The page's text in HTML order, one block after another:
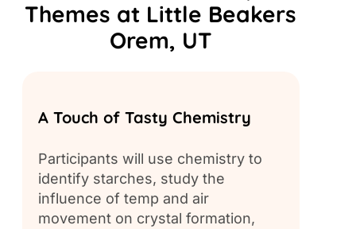
Themes at Little Beakers
Orem, UT
A Touch of Tasty Chemistry
Participants will use chemistry to
identify starches, study the
influence of temp and air
movement on crystal formation,